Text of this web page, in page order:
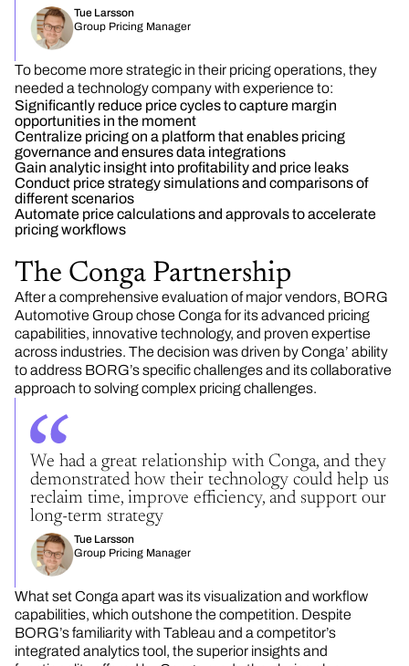
Tue Larsson
Group Pricing Manager
To become more strategic in their pricing operations, they
needed a technology company with experience to:
Significantly reduce price cycles to capture margin
opportunities in the moment
Centralize pricing on a platform that enables pricing
governance and ensures data integrations
Gain analytic insight into profitability and price leaks
Conduct price strategy simulations and comparisons of
different scenarios
Automate price calculations and approvals to accelerate
pricing workflows
The Conga Partnership
After a comprehensive evaluation of major vendors, BORG
Automotive Group chose Conga for its advanced pricing
capabilities, innovative technology, and proven expertise
across industries. The decision was driven by Conga’ ability
to address BORG’s specific challenges and its collaborative
approach to solving complex pricing challenges.
We had a great relationship with Conga, and they
demonstrated how their technology could help us
reclaim time, improve efficiency, and support our
long-term strategy
Tue Larsson
Group Pricing Manager
What set Conga apart was its visualization and workflow
capabilities, which outshone the competition. Despite
BORG’s familiarity with Tableau and a competitor’s
integrated analytics tool, the superior insights and